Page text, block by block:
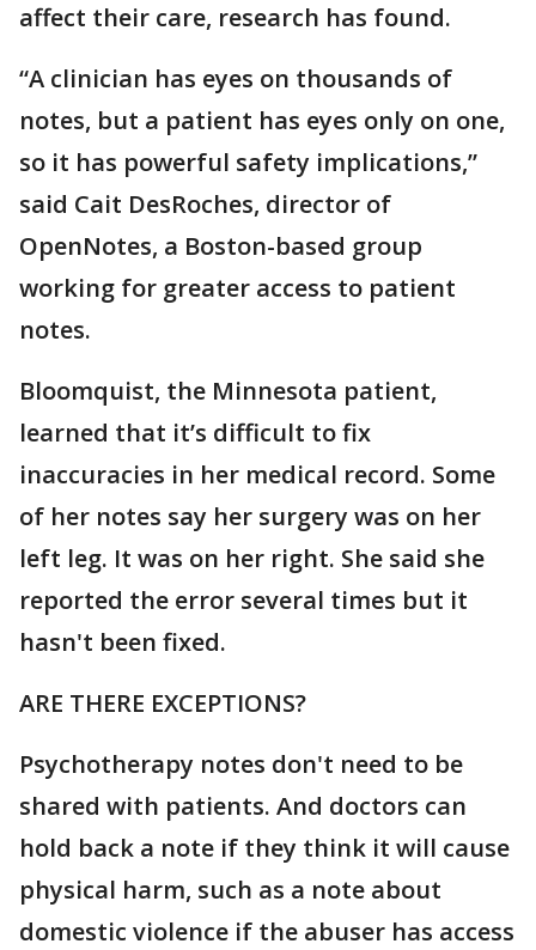
affect their care, research has found.
“A clinician has eyes on thousands of
notes, but a patient has eyes only on one,
so it has powerful safety implications,”
said Cait DesRoches, director of
OpenNotes, a Boston-based group
working for greater access to patient
notes.
Bloomquist, the Minnesota patient,
learned that it’s difficult to fix
inaccuracies in her medical record. Some
of her notes say her surgery was on her
left leg. It was on her right. She said she
reported the error several times but it
hasn't been fixed.
ARE THERE EXCEPTIONS?
Psychotherapy notes don't need to be
shared with patients. And doctors can
hold back a note if they think it will cause
physical harm, such as a note about
domestic violence if the abuser has access